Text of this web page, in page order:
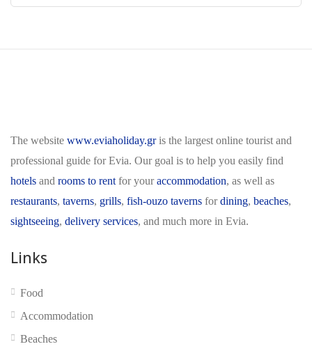
No reviews yet
The website www.eviaholiday.gris the largest online tourist and
professional guide for Evia. Our goal is to help you easily find
hotels and rooms to rent for youraccommodation, as well as
restaurants, taverns, grills, fish-ouzo taverns fordining, beaches,
sightseeing, delivery services, and much more in Evia.
Links
Food
Accommodation
Beaches